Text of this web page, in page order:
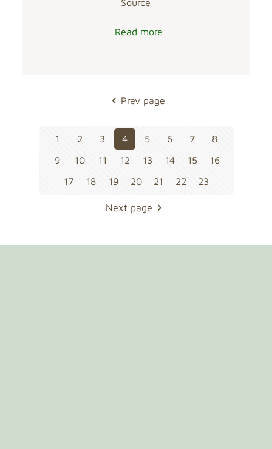
Source
Read more
Prev page
1 2 3 4 5 6 7
8
9
10 11 12 13 14 15
16
17
18 19 20 21 22 23
Next page